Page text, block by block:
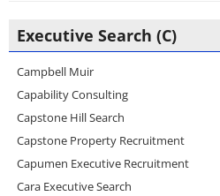
Executive Search (C)
Campbell Muir
Capability Consulting
Capstone Hill Search
Capstone Property Recruitment
Capumen Executive Recruitment
Cara Executive Search